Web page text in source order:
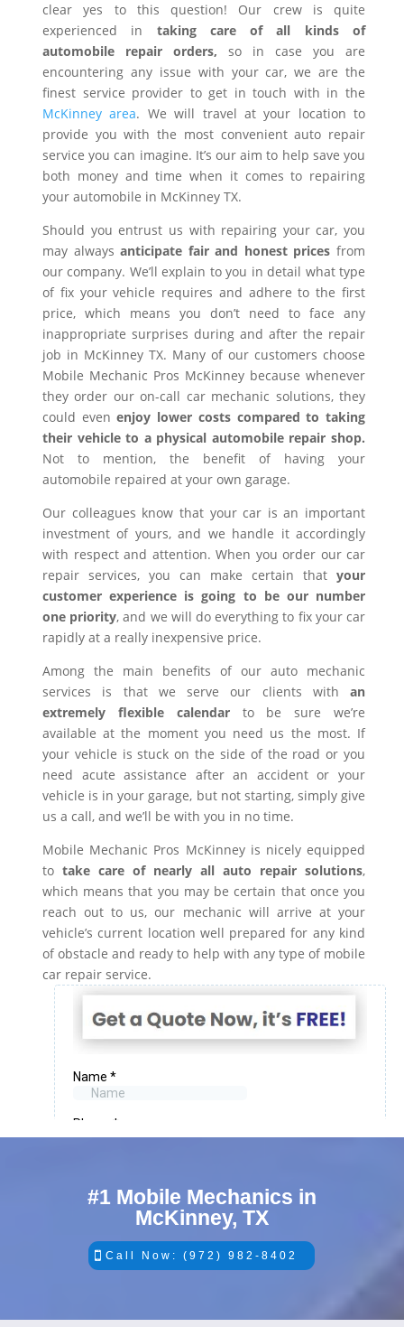
clear yes to this question! Our crew is quite
experienced in taking care of all kinds of
automobile repair orders, so in case you are
encountering any issue with your car, we are the
finest service provider to get in touch with in the
McKinney area. We will travel at your location to
provide you with the most convenient auto repair
service you can imagine. It’s our aim to help save you
both money and time when it comes to repairing
your automobile in McKinney TX.
Should you entrust us with repairing your car, you
may alwaysanticipate fair and honest prices from
our company. We’ll explain to you in detail what type
of fix your vehicle requires and adhere to the first
price, which means you don’t need to face any
inappropriate surprises during and after the repair
job in McKinney TX. Many of our customers choose
Mobile Mechanic Pros McKinney because whenever
they order our on-call car mechanic solutions, they
could evenenjoy lower costs compared to taking
their vehicle to a physical automobile repair shop.
Not to mention, the benefit of having your
automobile repaired at your own garage.
Our colleagues know that your car is an important
investment of yours, and we handle it accordingly
with respect and attention. When you order our car
repair services, you can make certain that your
customer experience is going to be our number
one priority, and we will do everything to fix your car
rapidly at a really inexpensive price.
Among the main benefits of our auto mechanic
services is that we serve our clients with an
extremely flexible calendarto be sure we’re
available at the moment you need us the most. If
your vehicle is stuck on the side of the road or you
need acute assistance after an accident or your
vehicle is in your garage, but not starting, simply give
us a call, and we’ll be with you in no time.
Mobile Mechanic Pros McKinney is nicely equipped
to take care of nearly all auto repair solutions,
which means that you may be certain that once you
reach out to us, our mechanic will arrive at your
vehicle’s current location well prepared for any kind
of obstacle and ready to help with any type of mobile
car repair service.
#1 Mobile Mechanics in
McKinney, TX
Call Now: (972) 982-8402